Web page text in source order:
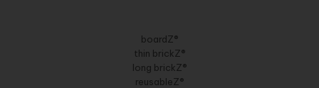
boardZ®
thin brickZ®
long brickZ®
reusableZ®